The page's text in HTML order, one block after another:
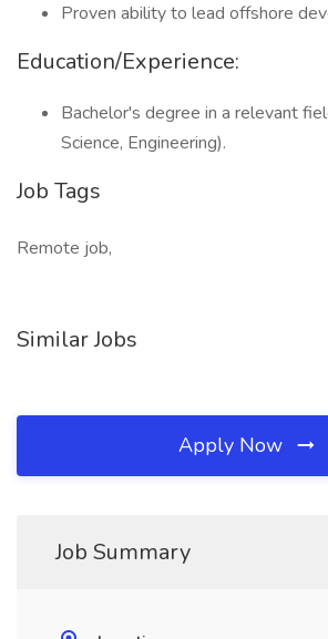
Proven ability to lead offshore
Education/Experience:
Bachelor's degree in a relevant
Science, Engineering).
Job Tags
Remote job,
Similar Jobs
Apply Now
Job Summary